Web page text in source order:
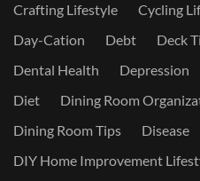
Crafting Lifestyle
Cycling
Day-Cation
Debt Deck
Dental Health
Depression
Diet
Dining Room
Dining Room Tips
Disease
DIY Home Improvement